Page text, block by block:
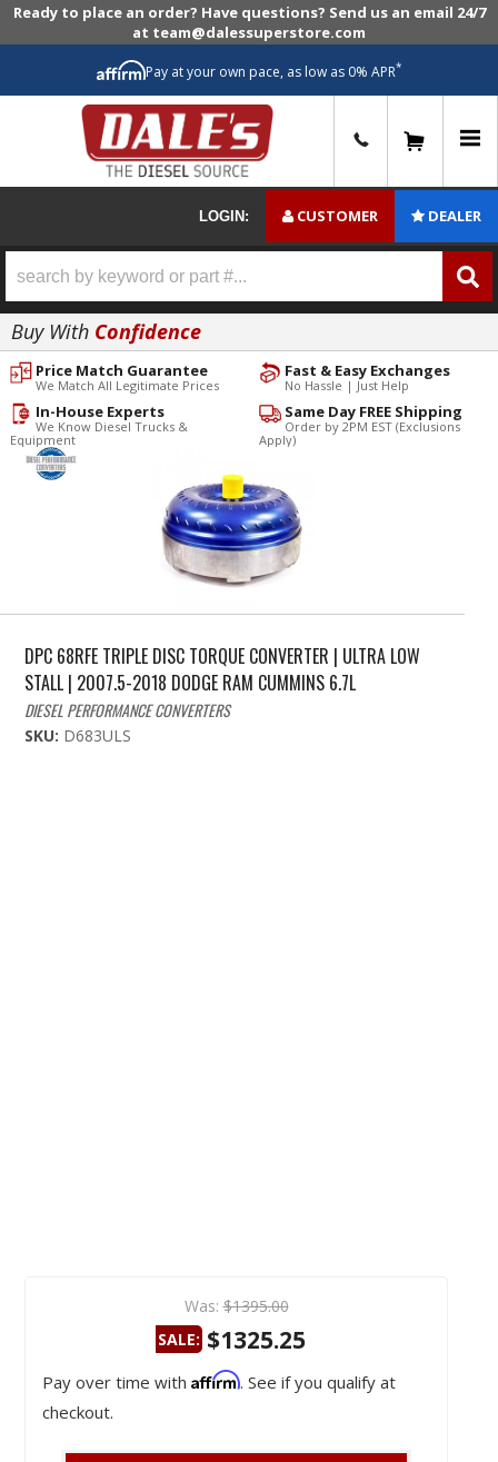
Ready to place an order? Have questions? Send us an email 24/7
at team@dalessuperstore.com
Pay at your own pace, as low as 0% APR*
LOGIN: CUSTOMER DEALER
Buy With Confidence
Fast & Easy Exchanges
No Hassle | Just Help
Price Match Guarantee
We Match All Legitimate Prices
Same Day FREE Shipping
Order by 2PM EST (Exclusions
Apply)
In-House Experts
We Know Diesel Trucks &
Equipment
DPC 68RFE TRIPLE DISC TORQUE CONVERTER | ULTRA LOW
STALL | 2007.5-2018 DODGE RAM CUMMINS 6.7L
DIESEL PERFORMANCE CONVERTERS
SKU: D683ULS
Was: $1395.00
SALE: $1325.25
Pay over time with Affirm. See if you qualify at
checkout.